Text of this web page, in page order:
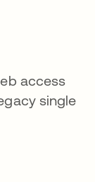
access
single